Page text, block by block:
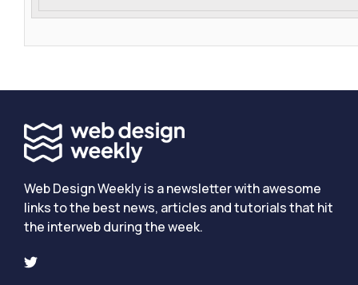
Web Design Weekly is a newsletter with awesome
links to the best news, articles and tutorials that hit
the interweb during the week.